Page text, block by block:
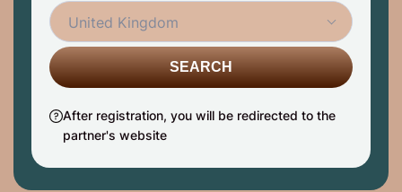
SEARCH
After registration, you will be redirected to the
partner's website